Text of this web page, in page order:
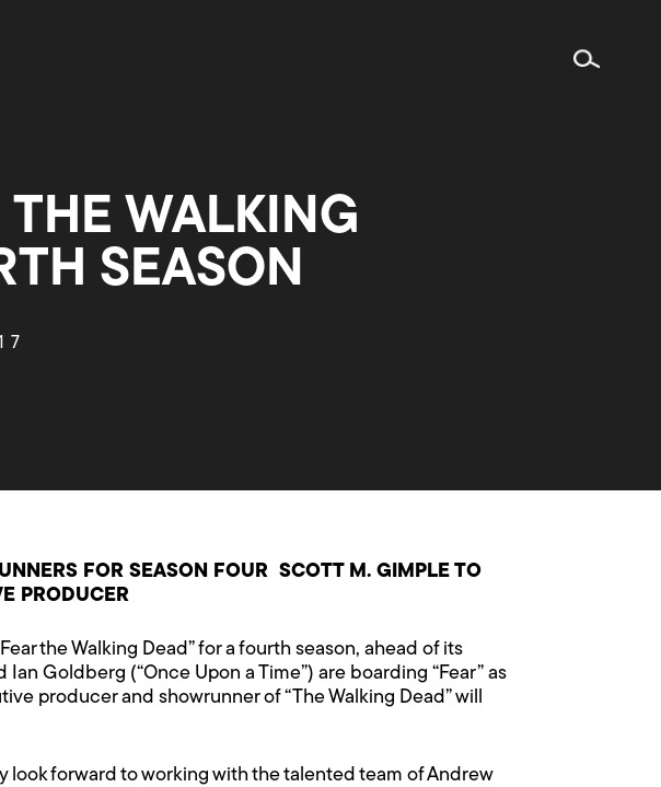
WALKING
SEASON
FOR SEASON FOUR SCOTT M. GIMPLE TO
PRODUCER
the Walking Dead” for a fourth season, ahead of its
Goldberg (“Once Upon a Time”) are boarding “Fear” as
producer and showrunner of “The Walking Dead” will
look forward to working with the talented team of Andrew